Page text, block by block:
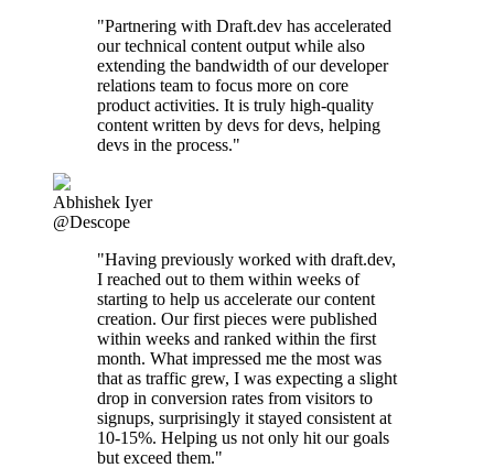
"Partnering with Draft.dev has accelerated
our technical content output while also
extending the bandwidth of our developer
relations team to focus more on core
product activities. It is truly high-quality
content written by devs for devs, helping
devs in the process."
Abhishek Iyer
@Descope
"Having previously worked with draft.dev,
I reached out to them within weeks of
starting to help us accelerate our content
creation. Our first pieces were published
within weeks and ranked within the first
month. What impressed me the most was
that as traffic grew, I was expecting a slight
drop in conversion rates from visitors to
signups, surprisingly it stayed consistent at
10-15%. Helping us not only hit our goals
but exceed them."